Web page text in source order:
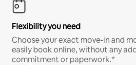
Flexibility you need
Choose your exact move-in and
easily book online, without any
commitment or paperwork.*